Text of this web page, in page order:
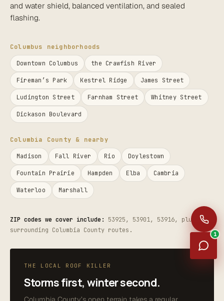
and water shield, balanced ventilation, and sealed
flashing.
Columbus neighborhoods
Downtown Columbus the Crawfish River
Fireman’s Park Kestrel Ridge James Street
Ludington Street Farnham Street Whitney Street
Dickason Boulevard
Columbia County & nearby
Madison Fall River Rio Doylestown
Fountain Prairie Hampden Elba Cambria
Waterloo Marshall
ZIP codes we cover include:
53925, 53901, 53916, plus the
surrounding Columbia County routes.
THE LOCAL ROOF KILLER
Storms first, winter second.
1